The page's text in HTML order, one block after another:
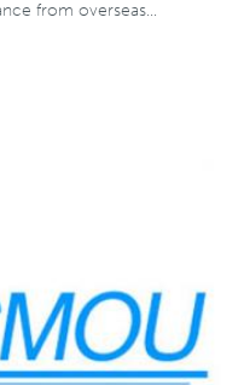
from overseas…